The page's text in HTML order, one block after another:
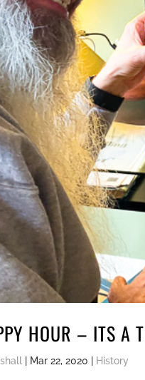
HOUR – ITS A
Mar 22, 2020 History